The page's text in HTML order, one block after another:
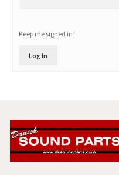
Keep me signed in
Log In